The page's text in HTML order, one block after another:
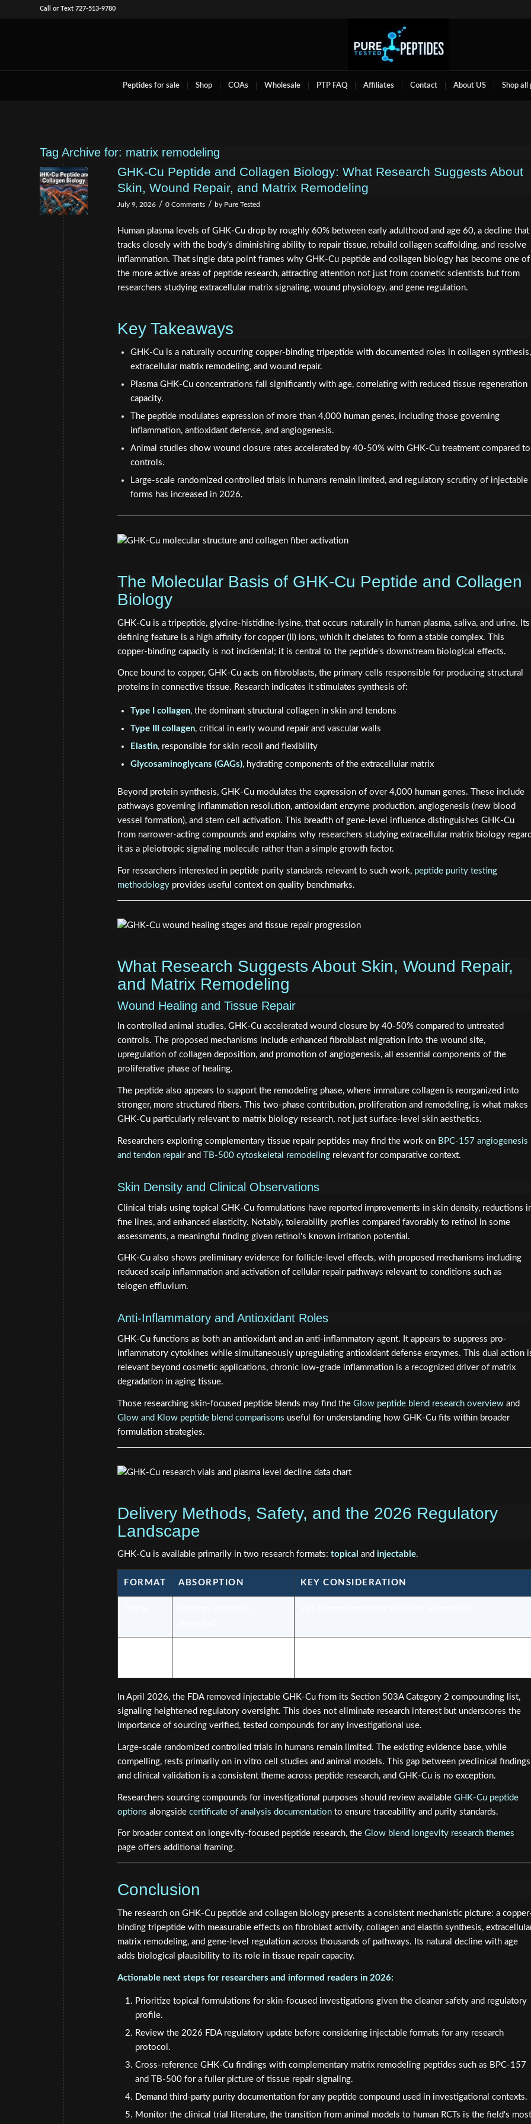
Call or Text 727-513-9780
Peptides for sale Shop COAs Wholesale PTP FAQ Affiliates Contact About US Shop all
Tag Archive for: matrix remodeling
GHK-Cu Peptide and Collagen Biology: What Research Suggests About
Skin, Wound Repair, and Matrix Remodeling
July 9, 2026 / 0 Comments / by Pure Tested
Human plasma levels of GHK-Cu drop by roughly 60% between early adulthood and age 60, a decline that
tracks closely with the body's diminishing ability to repair tissue, rebuild collagen scaffolding, and resolve
inflammation. That single data point frames why GHK-Cu peptide and collagen biology has become one of
the more active areas of peptide research, attracting attention not just from cosmetic scientists but from
researchers studying extracellular matrix signaling, wound physiology, and gene regulation.
Key Takeaways
GHK-Cu is a naturally occurring copper-binding tripeptide with documented roles in collagen synthesis,
extracellular matrix remodeling, and wound repair.
Plasma GHK-Cu concentrations fall significantly with age, correlating with reduced tissue regeneration
capacity.
The peptide modulates expression of more than 4,000 human genes, including those governing
inflammation, antioxidant defense, and angiogenesis.
Animal studies show wound closure rates accelerated by 40-50% with GHK-Cu treatment compared to
controls.
Large-scale randomized controlled trials in humans remain limited, and regulatory scrutiny of injectable
forms has increased in 2026.
The Molecular Basis of GHK-Cu Peptide and Collagen
Biology
GHK-Cu is a tripeptide, glycine-histidine-lysine, that occurs naturally in human plasma, saliva, and urine. Its
defining feature is a high affinity for copper (II) ions, which it chelates to form a stable complex. This
copper-binding capacity is not incidental; it is central to the peptide's downstream biological effects.
Once bound to copper, GHK-Cu acts on fibroblasts, the primary cells responsible for producing structural
proteins in connective tissue. Research indicates it stimulates synthesis of:
Type I collagen, the dominant structural collagen in skin and tendons
Type III collagen, critical in early wound repair and vascular walls
Elastin, responsible for skin recoil and flexibility
Glycosaminoglycans (GAGs), hydrating components of the extracellular matrix
Beyond protein synthesis, GHK-Cu modulates the expression of over 4,000 human genes. These include
pathways governing inflammation resolution, antioxidant enzyme production, angiogenesis (new blood
vessel formation), and stem cell activation. This breadth of gene-level influence distinguishes GHK-Cu
from narrower-acting compounds and explains why researchers studying extracellular matrix biology
it as a pleiotropic signaling molecule rather than a simple growth factor.
For researchers interested in peptide purity standards relevant to such work, peptide purity testing
methodology provides useful context on quality benchmarks.
What Research Suggests About Skin, Wound Repair,
and Matrix Remodeling
Wound Healing and Tissue Repair
In controlled animal studies, GHK-Cu accelerated wound closure by 40-50% compared to untreated
controls. The proposed mechanisms include enhanced fibroblast migration into the wound site,
upregulation of collagen deposition, and promotion of angiogenesis, all essential components of the
proliferative phase of healing.
The peptide also appears to support the remodeling phase, where immature collagen is reorganized into
stronger, more structured fibers. This two-phase contribution, proliferation and remodeling, is what makes
GHK-Cu particularly relevant to matrix biology research, not just surface-level skin aesthetics.
Researchers exploring complementary tissue repair peptides may find the work on BPC-157 angiogenesis
and tendon repairand TB-500 cytoskeletal remodeling relevant for comparative context.
Skin Density and Clinical Observations
Clinical trials using topical GHK-Cu formulations have reported improvements in skin density, reductions
fine lines, and enhanced elasticity. Notably, tolerability profiles compared favorably to retinol in some
assessments, a meaningful finding given retinol's known irritation potential.
GHK-Cu also shows preliminary evidence for follicle-level effects, with proposed mechanisms including
reduced scalp inflammation and activation of cellular repair pathways relevant to conditions such as
telogen effluvium.
Anti-Inflammatory and Antioxidant Roles
GHK-Cu functions as both an antioxidant and an anti-inflammatory agent. It appears to suppress pro-
inflammatory cytokines while simultaneously upregulating antioxidant defense enzymes. This dual action
relevant beyond cosmetic applications, chronic low-grade inflammation is a recognized driver of matrix
degradation in aging tissue.
Those researching skin-focused peptide blends may find the Glow peptide blend research overview and
Glow and Klow peptide blend comparisons useful for understanding how GHK-Cu fits within broader
formulation strategies.
Delivery Methods, Safety, and the 2026 Regulatory
Landscape
GHK-Cu is available primarily in two research formats: topical and injectable.
FORMAT ABSORPTION KEY CONSIDERATION
In April 2026, the FDA removed injectable GHK-Cu from its Section 503A Category 2 compounding list,
signaling heightened regulatory oversight. This does not eliminate research interest but underscores the
importance of sourcing verified, tested compounds for any investigational use.
Large-scale randomized controlled trials in humans remain limited. The existing evidence base, while
compelling, rests primarily on in vitro cell studies and animal models. This gap between preclinical findings
and clinical validation is a consistent theme across peptide research, and GHK-Cu is no exception.
Researchers sourcing compounds for investigational purposes should review available GHK-Cu peptide
options alongside certificate of analysis documentation to ensure traceability and purity standards.
For broader context on longevity-focused peptide research, the Glow blend longevity research themes
page offers additional framing.
Conclusion
The research on GHK-Cu peptide and collagen biology presents a consistent mechanistic picture: a
binding tripeptide with measurable effects on fibroblast activity, collagen and elastin synthesis,
matrix remodeling, and gene-level regulation across thousands of pathways. Its natural decline with age
adds biological plausibility to its role in tissue repair capacity.
Actionable next steps for researchers and informed readers in 2026:
Prioritize topical formulations for skin-focused investigations given the cleaner safety and regulatory
profile.
Review the 2026 FDA regulatory update before considering injectable formats for any research
protocol.
Cross-reference GHK-Cu findings with complementary matrix remodeling peptides such as BPC-157
and TB-500 for a fuller picture of tissue repair signaling.
Demand third-party purity documentation for any peptide compound used in investigational contexts.
Monitor the clinical trial literature, the transition from animal models to human RCTs is the field's most